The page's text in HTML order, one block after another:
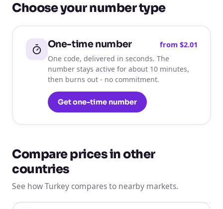
Choose your number type
One-time number from $2.01
One code, delivered in seconds. The
number stays active for about 10 minutes,
then burns out - no commitment.
Get one-time number
Compare prices in other
countries
See how Turkey compares to nearby markets.